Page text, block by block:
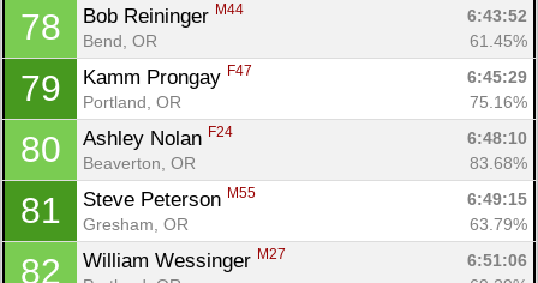
78 Bob Reininger M44
6:43:52
Bend, OR
61.45%
79 Kamm Prongay F47
6:45:29
Portland, OR
75.16%
80 Ashley Nolan F24
6:48:10
Beaverton, OR
83.68%
81 Steve Peterson M55
6:49:15
Gresham, OR
63.79%
82 William Wessinger M27
6:51:06